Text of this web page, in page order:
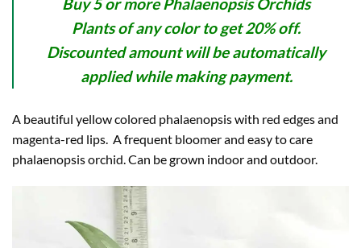
Plants of any color to get 20% off.
Discounted amount will be automatically
applied while making payment.
A beautiful yellow colored phalaenopsis with red edges and
magenta-red lips. A frequent bloomer and easy to care
phalaenopsis orchid. Can be grown indoor and outdoor.